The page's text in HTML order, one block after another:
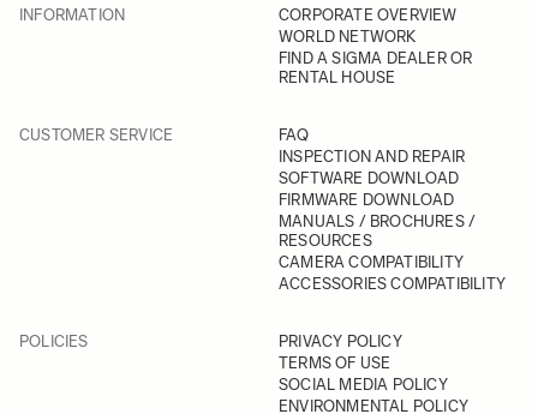
INFORMATION
CORPORATE OVERVIEW
WORLD NETWORK
FIND A SIGMA DEALER OR
RENTAL HOUSE
CUSTOMER SERVICE
FAQ
INSPECTION AND REPAIR
SOFTWARE DOWNLOAD
FIRMWARE DOWNLOAD
MANUALS / BROCHURES /
RESOURCES
CAMERA COMPATIBILITY
ACCESSORIES COMPATIBILITY
POLICIES
PRIVACY POLICY
TERMS OF USE
SOCIAL MEDIA POLICY
ENVIRONMENTAL POLICY